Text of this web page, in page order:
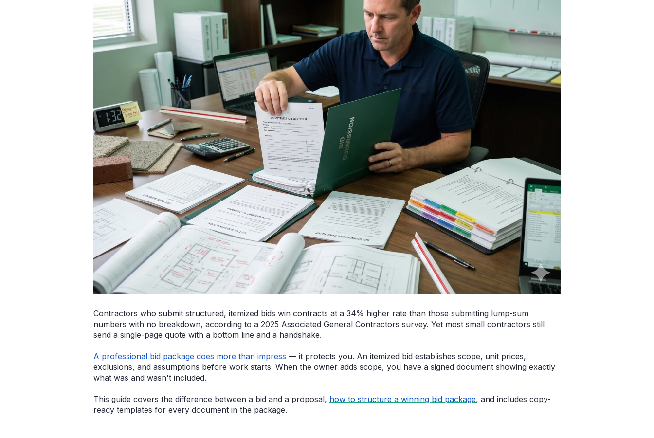
Contractors who submit structured, itemized bids win contracts at a 34% higher rate than those submitting lump-sum
numbers with no breakdown, according to a 2025 Associated General Contractors survey. Yet most small contractors still
send a single-page quote with a bottom line and a handshake.
A professional bid package does more than impress — it protects you. An itemized bid establishes scope, unit prices,
exclusions, and assumptions before work starts. When the owner adds scope, you have a signed document showing exactly
what was and wasn't included.
This guide covers the difference between a bid and a proposal, how to structure a winning bid package, and includes copy-
ready templates for every document in the package.